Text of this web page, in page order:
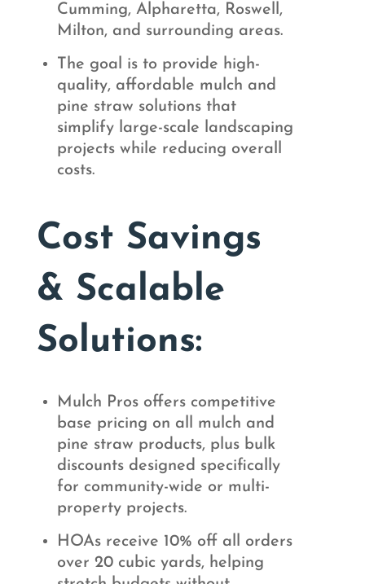
Cumming, Alpharetta, Roswell,
Milton, and surrounding areas.
The goal is to provide high-
quality, affordable mulch and
pine straw solutions that
simplify large-scale landscaping
projects while reducing overall
costs.
Cost Savings
& Scalable
Solutions:
Mulch Pros offers competitive
base pricing on all mulch and
pine straw products, plus bulk
discounts designed specifically
for community-wide or multi-
property projects.
HOAs receive 10% off all orders
over 20 cubic yards, helping